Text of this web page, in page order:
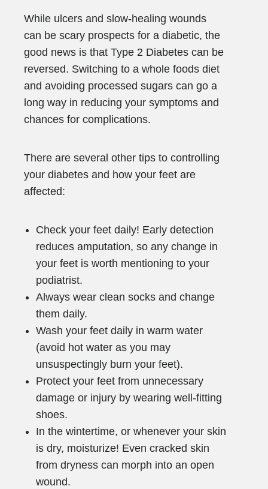
While ulcers and slow-healing wounds
can be scary prospects for a diabetic, the
good news is that Type 2 Diabetes can be
reversed. Switching to a whole foods diet
and avoiding processed sugars can go a
long way in reducing your symptoms and
chances for complications.
There are several other tips to controlling
your diabetes and how your feet are
affected:
Check your feet daily! Early detection
reduces amputation, so any change in
your feet is worth mentioning to your
podiatrist.
Always wear clean socks and change
them daily.
Wash your feet daily in warm water
(avoid hot water as you may
unsuspectingly burn your feet).
Protect your feet from unnecessary
damage or injury by wearing well-fitting
shoes.
In the wintertime, or whenever your skin
is dry, moisturize! Even cracked skin
from dryness can morph into an open
wound.